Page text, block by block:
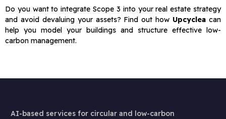
Do you want to integrate Scope 3 into your real estate strategy
and avoid devaluing your assets? Find out how Upcyclea can
help you model your buildings and structure effective low-
carbon management.
AI-based services for circular and low-carbon